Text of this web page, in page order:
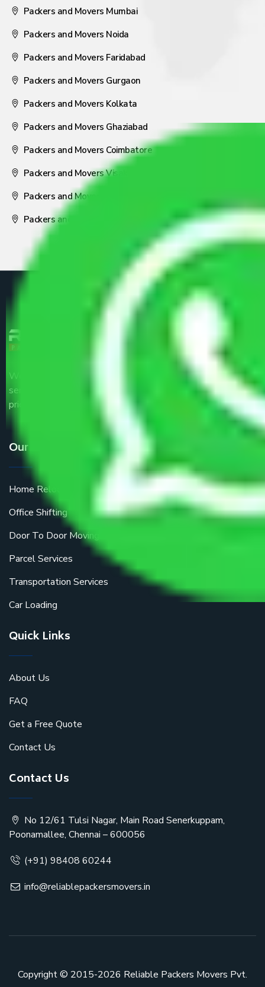
Packers and Movers Mumbai
Packers and Movers Noida
Packers and Movers Faridabad
Packers and Movers Gurgaon
Packers and Movers Kolkata
Packers and Movers Ghaziabad
Packers and Movers Coimbatore
Packers and Movers Visakhapatnam
Packers and Movers Nagpur
Packers and Movers Pune
We are the part of logistic, transportation and warehousing
service providers all around the country at an affordable
price.
Our Services
Home Relocation
Office Shifting
Door To Door Moving
Parcel Services
Transportation Services
Car Loading
Quick Links
About Us
FAQ
Get a Free Quote
Contact Us
Contact Us
No 12/61 Tulsi Nagar, Main Road Senerkuppam,
Poonamallee, Chennai – 600056
(+91) 98408 60244
info@reliablepackersmovers.in
Copyright © 2015-2026 Reliable Packers Movers Pvt.